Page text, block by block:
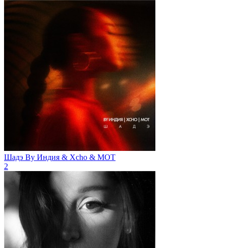
Шадэ By Индия & Xcho & МОТ
2